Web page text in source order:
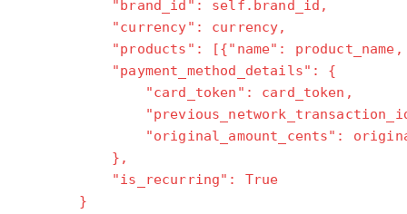
"brand_id": self.brand_id,
"currency": currency,
"products": [{"name": product_name,
"payment_method_details": {
"card_token": card_token,
"previous_network_transaction_id":
"original_amount_cents":
},
"is_recurring": True
}